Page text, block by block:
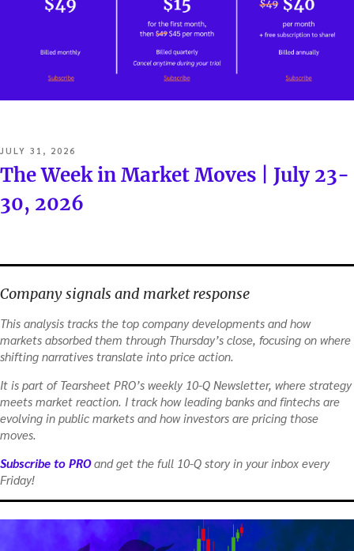
POSTED
ON
JULY 31, 2026
The Week in Market Moves | July 23-
30, 2026
Company signals and market response
This analysis tracks the top company developments and how
markets absorbed them through Thursday’s close, focusing on where
shifting narratives translate into price action.
It is part of Tearsheet PRO’s weekly 10-Q Newsletter, where strategy
meets market reaction. I track how leading banks and fintechs are
evolving in public markets and how investors are pricing those
moves.
Subscribe to PROand get the full 10-Q story in your inbox every
Friday!